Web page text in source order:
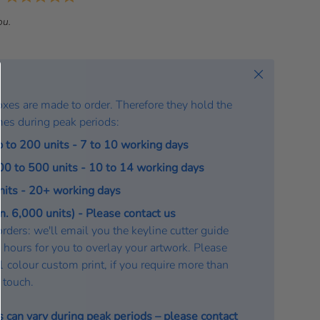
are made to order. Therefore they hold the
during peak periods:
to 200 units - 7 to 10 working days
to 500 units - 10 to 14 working days
- 20+ working days
6,000 units) - Please contact us
we'll email you the keyline cutter guide
for you to overlay your artwork. Please
colour custom print, if you require more than
vary during peak periods – please contact
Close